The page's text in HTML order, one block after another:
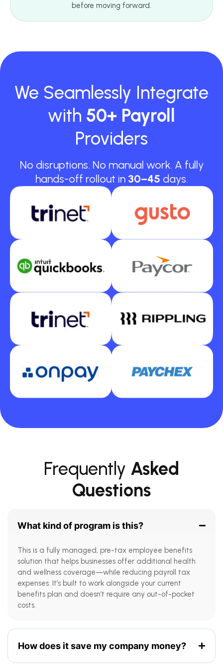
before moving forward.
We Seamlessly Integrate
with 50+ Payroll
Providers
No disruptions. No manual work. A fully
hands-off rollout in 30–45 days.
Frequently Asked
Questions
What kind of program is this?
This is a fully managed, pre-tax employee benefits
solution that helps businesses offer additional health
and wellness coverage—while reducing payroll tax
expenses. It’s built to work alongside your current
benefits plan and doesn’t require any out-of-pocket
costs.
How does it save my company money?